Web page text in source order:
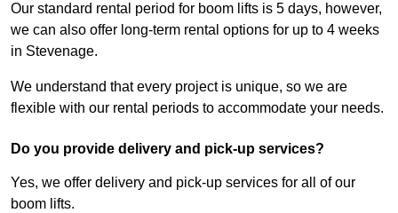
Our standard rental period for boom lifts is 5 days, however,
we can also offer long-term rental options for up to 4 weeks
in Stevenage.
We understand that every project is unique, so we are
flexible with our rental periods to accommodate your needs.
Do you provide delivery and pick-up services?
Yes, we offer delivery and pick-up services for all of our
boom lifts.